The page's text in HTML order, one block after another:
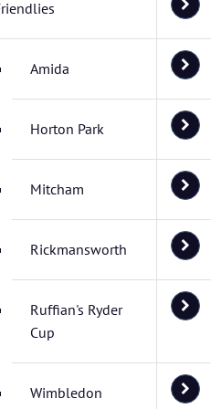
Amida
Horton Park
Mitcham
Rickmansworth
Ruffian's Ryder
Cup
Wimbledon